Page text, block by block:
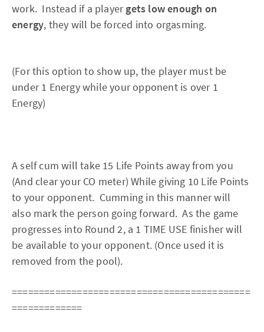
work. Instead if a playergets low enough on
energy, they will be forced into orgasming.
(For this option to show up, the player must be
under 1 Energy while your opponent is over 1
Energy)
A self cum will take 15 Life Points away from you
(And clear your CO meter) While giving 10 Life Points
to your opponent. Cumming in this manner will
also mark the person going forward. As the game
progresses into Round 2, a 1 TIME USE finisher will
be available to your opponent. (Once used it is
removed from the pool).
============================================
=============